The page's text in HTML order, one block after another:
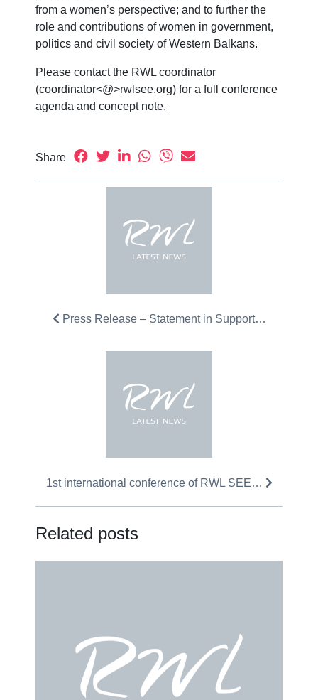
from a women’s perspective; and to further the
role and contributions of women in government,
politics and civil society of Western Balkans.
Please contact the RWL coordinator
(coordinator<@>rwlsee.org) for a full conference
agenda and concept note.
Share
Press Release – Statement in Support…
1st international conference of RWL SEE…
Related posts